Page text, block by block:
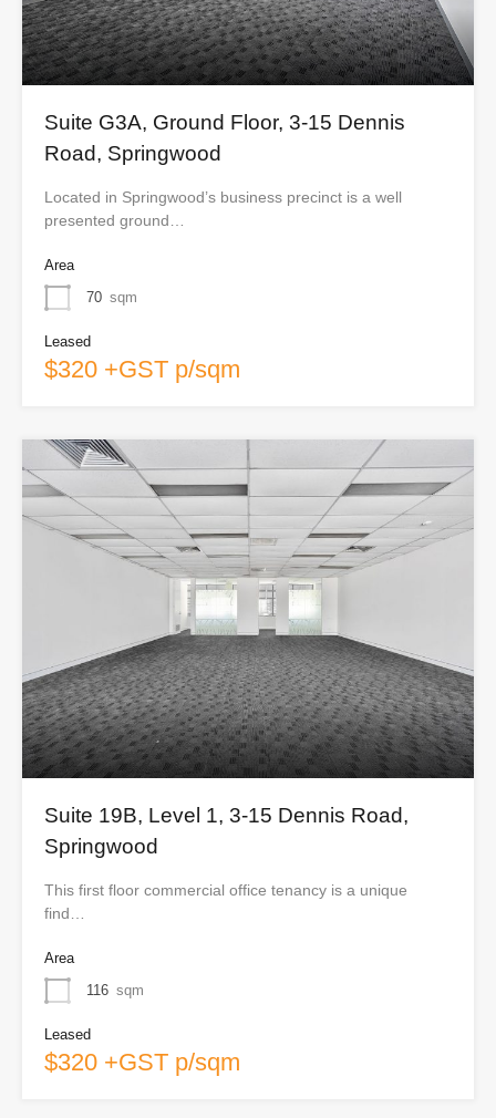
Suite G3A, Ground Floor, 3-15 Dennis
Road, Springwood
Located in Springwood’s business precinct is a well
presented ground…
Area
70 sqm
Leased
$320 +GST p/sqm
Suite 19B, Level 1, 3-15 Dennis Road,
Springwood
This first floor commercial office tenancy is a unique
find…
Area
116 sqm
Leased
$320 +GST p/sqm